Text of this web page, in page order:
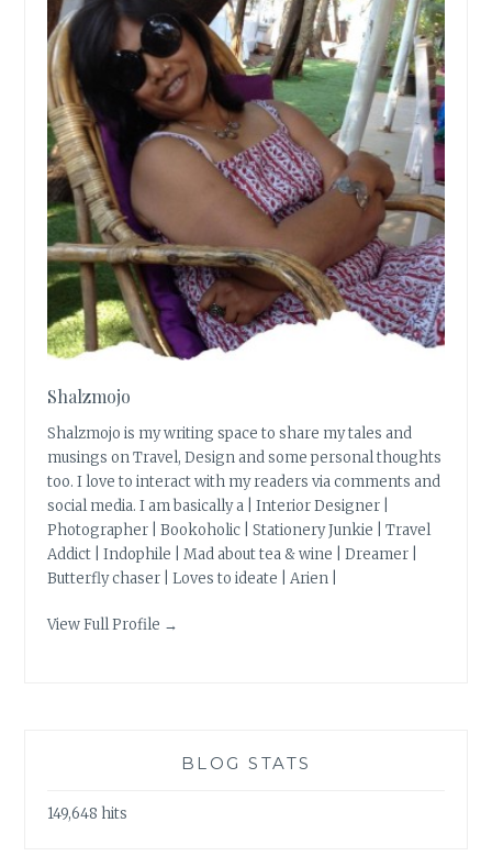
Shalzmojo
Shalzmojo is my writing space to share my tales and
musings on Travel, Design and some personal thoughts
too. I love to interact with my readers via comments and
social media. I am basically a | Interior Designer |
Photographer | Bookoholic | Stationery Junkie | Travel
Addict | Indophile | Mad about tea & wine | Dreamer |
Butterfly chaser | Loves to ideate | Arien |
View Full Profile →
BLOG STATS
149,648 hits